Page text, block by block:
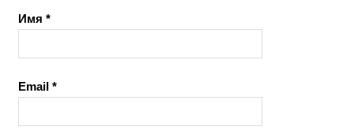
Имя *
Email *